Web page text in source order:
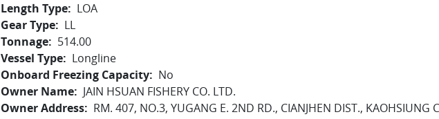
Length Type
LOA
Gear Type
LL
Tonnage
514.00
Vessel Type
Longline
Onboard Freezing Capacity
No
Owner Name
JAIN HSUAN FISHERY CO. LTD.
Owner Address
RM. 407, NO.3, YUGANG E. 2ND RD., CIANJHEN DIST., KAOHSIUNG